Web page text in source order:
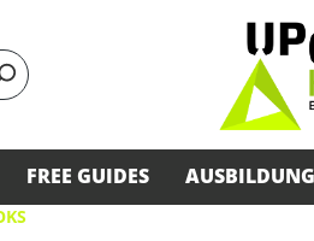
FREE GUIDES